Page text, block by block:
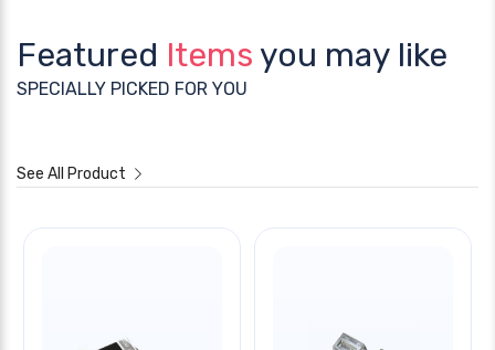
Featured Items you may like
SPECIALLY PICKED FOR YOU
See All Product